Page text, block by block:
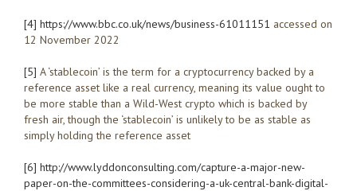
[4] https://www.bbc.co.uk/news/business-61011151 accessed on
12 November 2022
[5] A ‘stablecoin’ is the term for a cryptocurrency backed by a
reference asset like a real currency, meaning its value ought to
be more stable than a Wild-West crypto which is backed by
fresh air, though the ‘stablecoin’ is unlikely to be as stable as
simply holding the reference asset
[6] http://www.lyddonconsulting.com/capture-a-major-new-
paper-on-the-committees-considering-a-uk-central-bank-digital-